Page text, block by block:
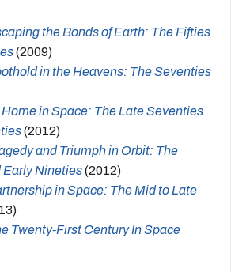
the Bonds of Earth: The Fifties
(2009)
in the Heavens: The Seventies
in Space: The Late Seventies
(2012)
and Triumph in Orbit: The
Early Nineties(2012)
in Space: The Mid to Late
Twenty-First Century In Space